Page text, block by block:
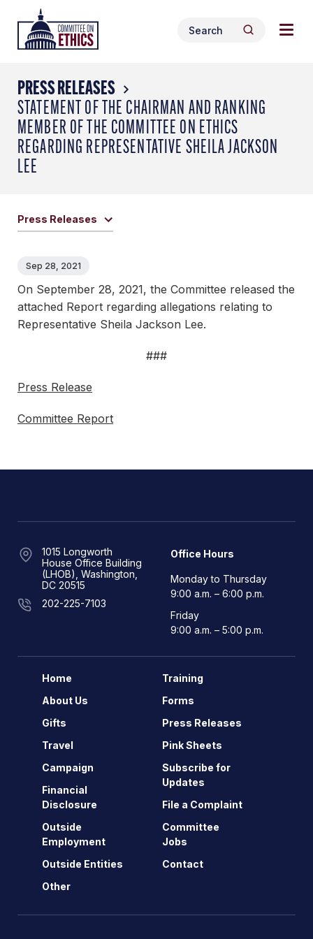
content
Header
Logo
Search
for:
Search
PRESS RELEASES
STATEMENT OF THE CHAIRMAN AND RANKING
MEMBER OF THE COMMITTEE ON ETHICS
REGARDING REPRESENTATIVE SHEILA JACKSON
LEE
Press Releases
Sep 28, 2021
On September 28, 2021, the Committee released the
attached Report regarding allegations relating to
Representative Sheila Jackson Lee.
###
Press Release
Committee Report
1015 Longworth
House Office Building
(LHOB), Washington,
DC 20515
202-225-7103
Office Hours
Monday to Thursday
9:00 a.m. – 6:00 p.m.
Friday
9:00 a.m. – 5:00 p.m.
Home
About Us
Gifts
Travel
Campaign
Financial
Disclosure
Outside
Employment
Outside Entities
Other
Training
Forms
Press Releases
Pink Sheets
Subscribe for
Updates
File a Complaint
Committee
Jobs
Contact